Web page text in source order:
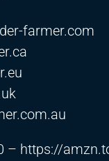
farmer.com
– https://